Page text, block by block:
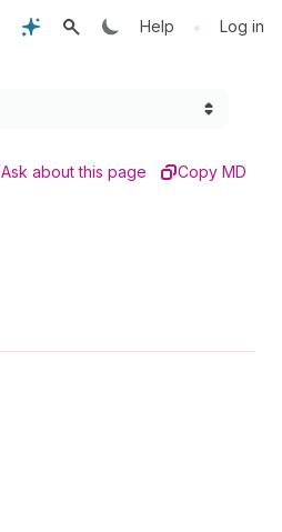
Help • Log in
Ask about this page Copy MD